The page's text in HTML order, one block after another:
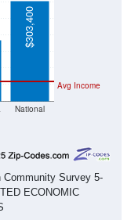
National
Avg Income
$303,400
Community Survey 5-
ECONOMIC